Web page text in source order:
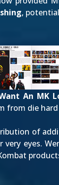
,
An MK
from die
of
very eyes.